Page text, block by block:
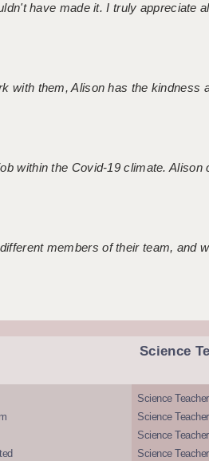
have made it. I truly appreciate
with them, Alison has the kindness
within the Covid-19 climate.
members of their team, and
Science
Science
Science
Science
Science